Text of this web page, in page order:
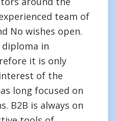
team of
No wishes open.
in
it is only
of the
long focused on
B2B is always on